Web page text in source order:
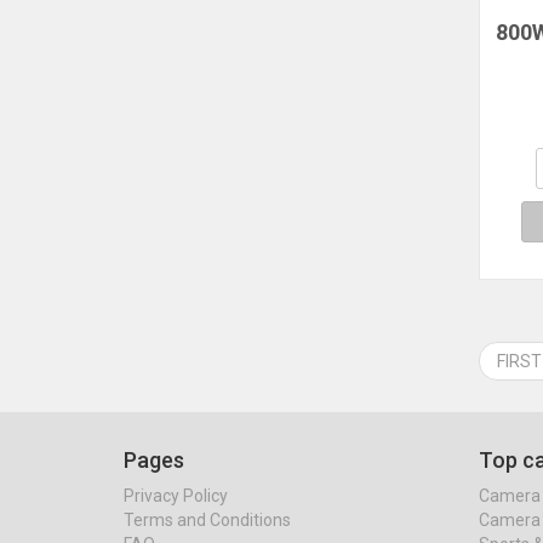
Pages
Privacy Policy
Terms and Conditions
Top